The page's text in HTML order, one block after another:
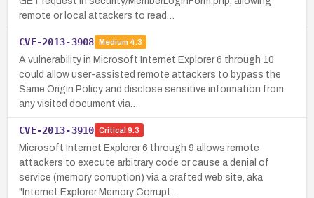
remote or local attackers to read…
CVE-2013-3908 Medium 4.3
A vulnerability in Microsoft Internet Explorer 6 through 10
could allow user-assisted remote attackers to bypass the
Same Origin Policy and disclose sensitive information from
any visited document via…
CVE-2013-3910 Critical 9.3
Microsoft Internet Explorer 6 through 9 allows remote
attackers to execute arbitrary code or cause a denial of
service (memory corruption) via a crafted web site, aka
"Internet Explorer Memory Corrupt…